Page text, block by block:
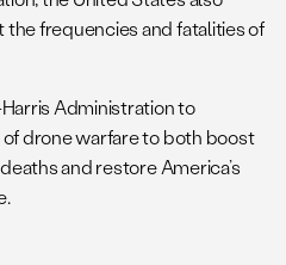
frequencies and fatalities of
Administration to
drone warfare to both boost
and restore America’s